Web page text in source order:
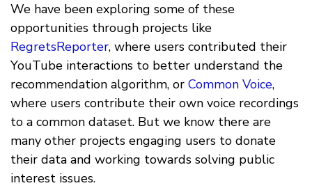
We have been exploring some of these
opportunities through projects like
RegretsReporter, where users contributed their
YouTube interactions to better understand the
recommendation algorithm, or Common Voice,
where users contribute their own voice recordings
to a common dataset. But we know there are
many other projects engaging users to donate
their data and working towards solving public
interest issues.